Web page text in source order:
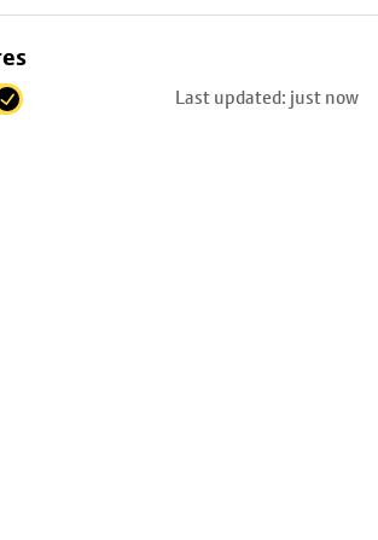
Last updated: just now